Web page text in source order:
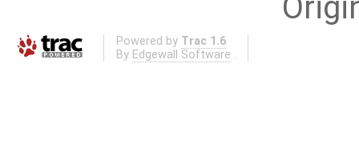
Powered by Trac 1.6
By Edgewall Software .